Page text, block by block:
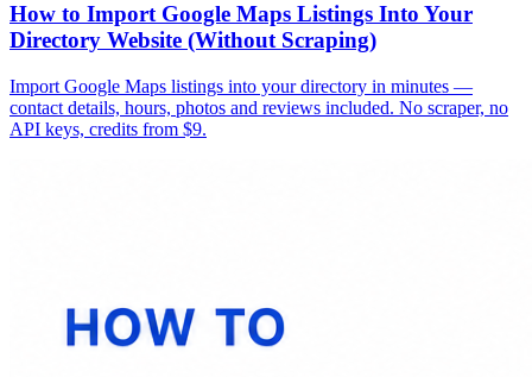
How to Import Google Maps Listings Into Your
Directory Website (Without Scraping)
Import Google Maps listings into your directory in minutes —
contact details, hours, photos and reviews included. No scraper, no
API keys, credits from $9.